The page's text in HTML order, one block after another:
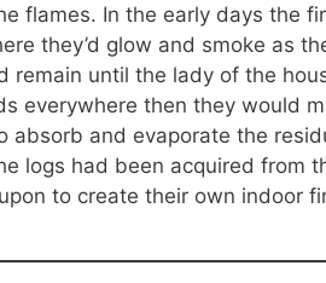
flames. In the early days the
they’d glow and smoke as
remain until the lady of the
everywhere then they would
absorb and evaporate the
logs had been acquired from
to create their own indoor